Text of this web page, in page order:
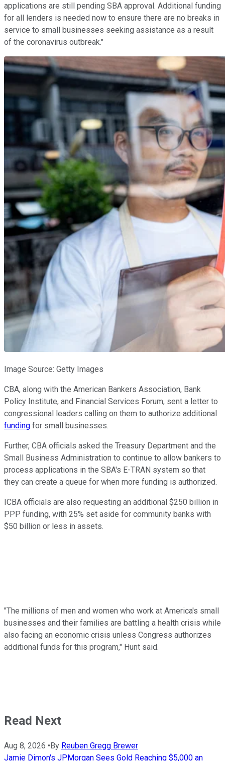
applications are still pending SBA approval. Additional funding
for all lenders is needed now to ensure there are no breaks in
service to small businesses seeking assistance as a result
of the coronavirus outbreak."
Image Source: Getty Images
CBA, along with the American Bankers Association, Bank
Policy Institute, and Financial Services Forum, sent a letter to
congressional leaders calling on them to authorize additional
funding for small businesses.
Further, CBA officials asked the Treasury Department and the
Small Business Administration to continue to allow bankers to
process applications in the SBA's E-TRAN system so that
they can create a queue for when more funding is authorized.
ICBA officials are also requesting an additional $250 billion in
PPP funding, with 25% set aside for community banks with
$50 billion or less in assets.
"The millions of men and women who work at America's small
businesses and their families are battling a health crisis while
also facing an economic crisis unless Congress authorizes
additional funds for this program," Hunt said.
Read Next
Aug 8, 2026 •By Reuben Gregg Brewer
Jamie Dimon's JPMorgan Sees Gold Reaching $5,000 an